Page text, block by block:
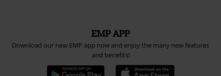
EMP APP
Download our new EMP app now and enjoy the many new features
and benefits!